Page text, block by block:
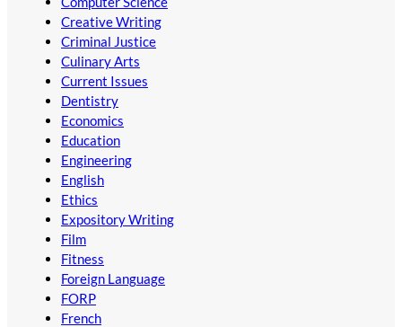
Creative Writing
Criminal Justice
Culinary Arts
Current Issues
Dentistry
Economics
Education
Engineering
English
Ethics
Expository Writing
Film
Fitness
Foreign Language
FORP
French